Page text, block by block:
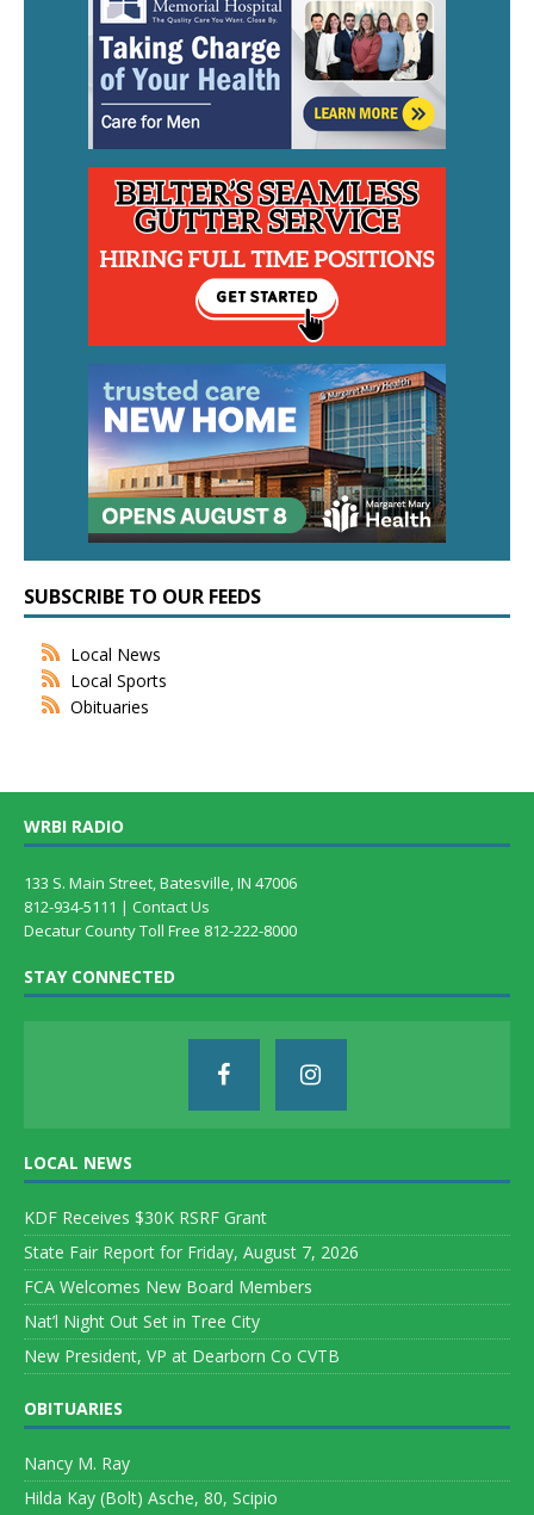
SUBSCRIBE TO OUR FEEDS
Local News
Local Sports
Obituaries
WRBI RADIO
133 S. Main Street, Batesville, IN 47006
812-934-5111 | Contact Us
Decatur County Toll Free 812-222-8000
STAY CONNECTED
LOCAL NEWS
KDF Receives $30K RSRF Grant
State Fair Report for Friday, August 7, 2026
FCA Welcomes New Board Members
Nat’l Night Out Set in Tree City
New President, VP at Dearborn Co CVTB
OBITUARIES
Nancy M. Ray
Hilda Kay (Bolt) Asche, 80, Scipio